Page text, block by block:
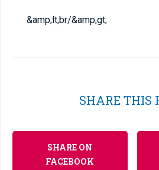
&amp;lt;br/&amp;gt;
SHARE THIS
SHARE ON
FACEBOOK